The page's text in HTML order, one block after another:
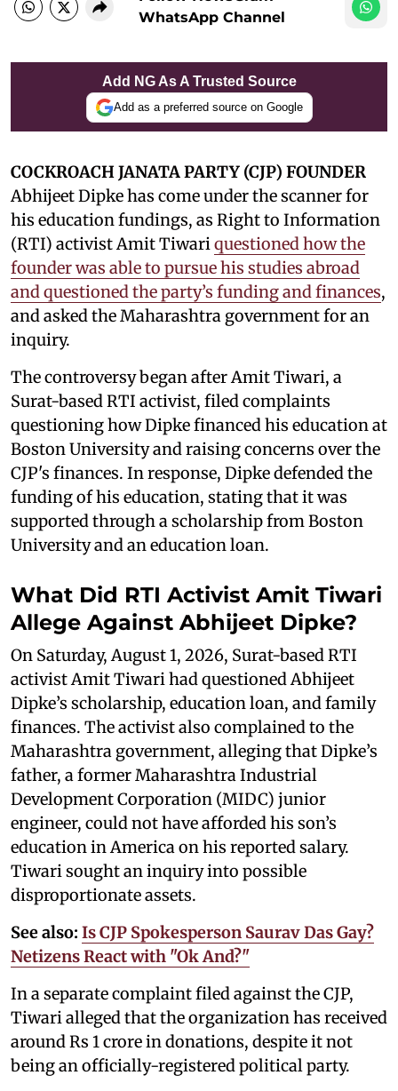
WhatsApp Channel
Add NG As A Trusted Source
Add as a preferred source on Google
COCKROACH JANATA PARTY (CJP) FOUNDER
Abhijeet Dipke has come under the scanner for
his education fundings, as Right to Information
(RTI) activist Amit Tiwari questioned how the
founder was able to pursue his studies abroad
and questioned the party’s funding and finances,
and asked the Maharashtra government for an
inquiry.
The controversy began after Amit Tiwari, a
Surat-based RTI activist, filed complaints
questioning how Dipke financed his education at
Boston University and raising concerns over the
CJP's finances. In response, Dipke defended the
funding of his education, stating that it was
supported through a scholarship from Boston
University and an education loan.
What Did RTI Activist Amit Tiwari
Allege Against Abhijeet Dipke?
On Saturday, August 1, 2026, Surat-based RTI
activist Amit Tiwari had questioned Abhijeet
Dipke’s scholarship, education loan, and family
finances. The activist also complained to the
Maharashtra government, alleging that Dipke’s
father, a former Maharashtra Industrial
Development Corporation (MIDC) junior
engineer, could not have afforded his son’s
education in America on his reported salary.
Tiwari sought an inquiry into possible
disproportionate assets.
See also: Is CJP Spokesperson Saurav Das Gay?
Netizens React with "Ok And?"
In a separate complaint filed against the CJP,
Tiwari alleged that the organization has received
around Rs 1 crore in donations, despite it not
being an officially-registered political party.